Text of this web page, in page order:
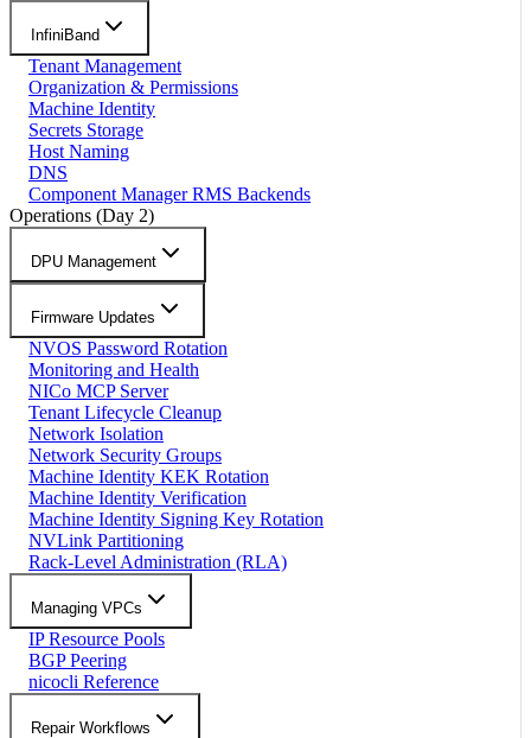
InfiniBand
Tenant Management
Organization & Permissions
Machine Identity
Secrets Storage
Host Naming
DNS
Component Manager RMS Backends
Operations (Day 2)
DPU Management
Firmware Updates
NVOS Password Rotation
Monitoring and Health
NICo MCP Server
Tenant Lifecycle Cleanup
Network Isolation
Network Security Groups
Machine Identity KEK Rotation
Machine Identity Verification
Machine Identity Signing Key Rotation
NVLink Partitioning
Rack-Level Administration (RLA)
Managing VPCs
IP Resource Pools
BGP Peering
nicocli Reference
Repair Workflows